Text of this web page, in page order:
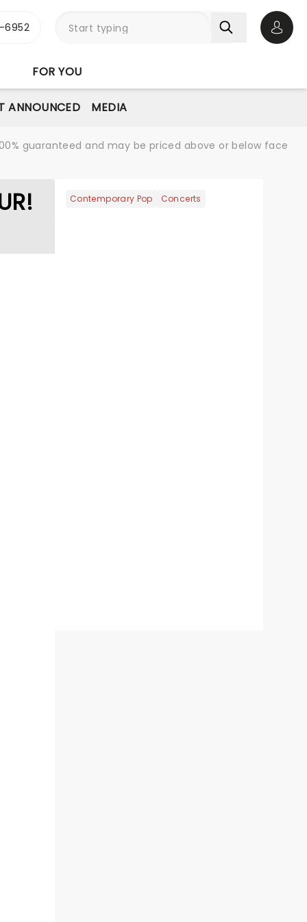
FOR YOU
ANNOUNCED MEDIA
guaranteed and may be priced above or below face
Contemporary Pop Concerts